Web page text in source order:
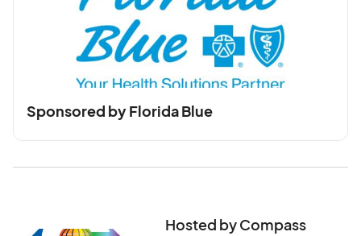
Sponsored by Florida Blue
Hosted by Compass